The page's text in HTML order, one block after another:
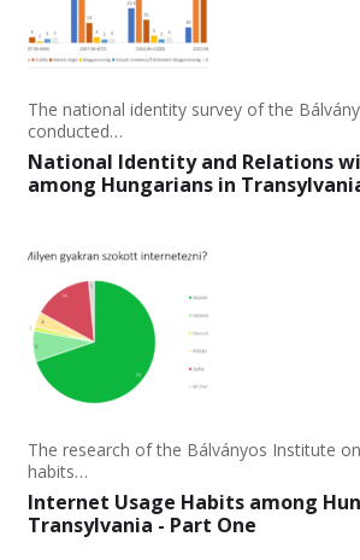
National Identity and Relations
among Hungarians in
The national identity survey of the
conducted…
Internet Usage Habits among
Transylvania - Part One
The research of the Bálványos Institute
habits…